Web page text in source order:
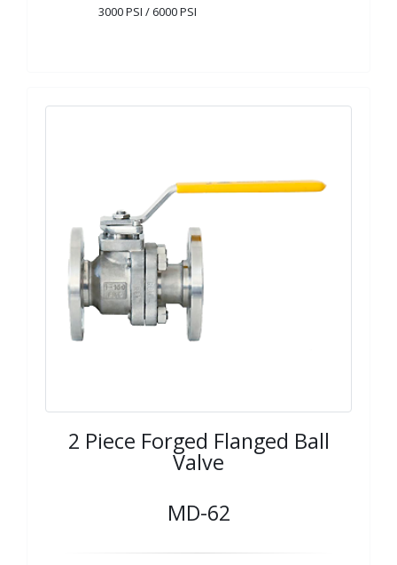
3000 PSI / 6000 PSI
2 Piece Forged Flanged Ball
Valve
MD-62